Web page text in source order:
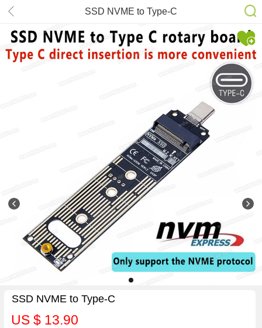
SSD NVME to Type-C
SSD NVME to Type-C
US $ 13.90